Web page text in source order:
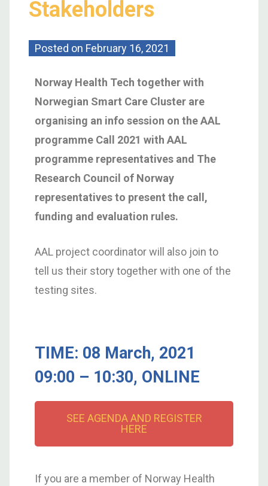
Stakeholders
Posted on February 16, 2021
Norway Health Tech together with
Norwegian Smart Care Cluster are
organising an info session on the AAL
programme Call 2021 with AAL
programme representatives and The
Research Council of Norway
representatives to present the call,
funding and evaluation rules.
AAL project coordinator will also join to
tell us their story together with one of the
testing sites.
TIME: 08 March, 2021
09:00 – 10:30, ONLINE
SEE AGENDA AND REGISTER
HERE
If you are a member of Norway Health